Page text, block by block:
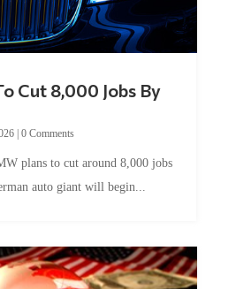
Cut 8,000 Jobs By
| 0 Comments
plans to cut around 8,000 jobs
auto giant will begin...